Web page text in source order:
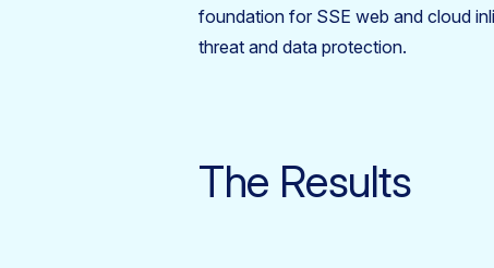
foundation for SSE web and cloud
threat and data protection.
The Results